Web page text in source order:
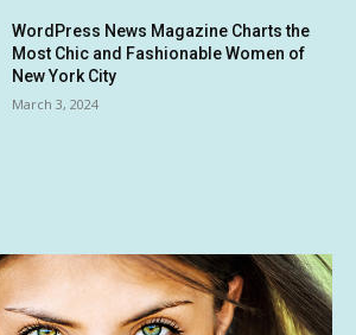
WordPress News Magazine Charts the
Most Chic and Fashionable Women of
New York City
March 3, 2024